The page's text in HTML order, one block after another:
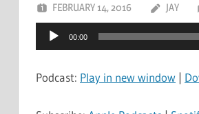
FEBRUARY 14, 2016 JAY
Audio
Player
00:00
Podcast: Play in new window |